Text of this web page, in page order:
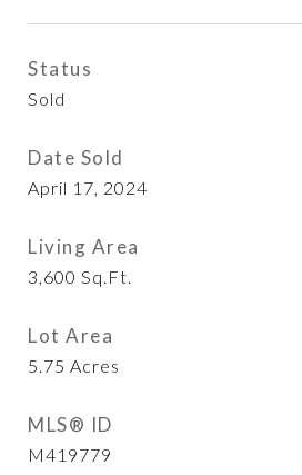
Status
Sold
Date Sold
April 17, 2024
Living Area
3,600 Sq.Ft.
Lot Area
5.75 Acres
MLS® ID
M419779